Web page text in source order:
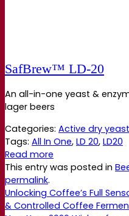
SafBrew™ LD‑20
An all-in-one yeast &
lager beers
Categories: Active dry
Tags: All In One, LD 20, LD20
Read more
This entry was posted in
permalink.
Unlocking Coffee’s Full
& Controlled Coffee